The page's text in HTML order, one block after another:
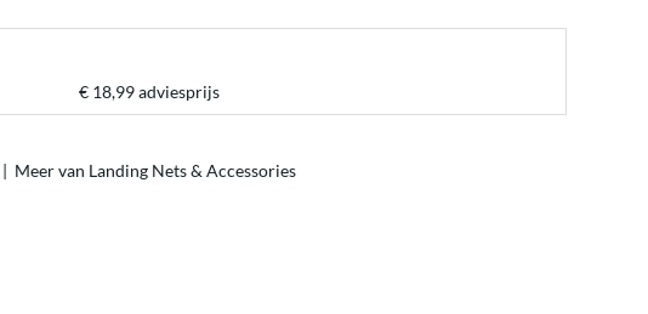
€ 18,99 adviesprijs
| Meer van Landing Nets & Accessories